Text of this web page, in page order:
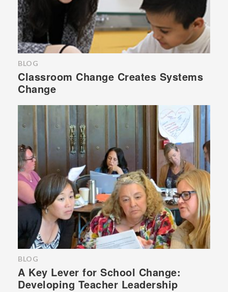
BLOG
Classroom Change Creates Systems
Change
BLOG
A Key Lever for School Change:
Developing Teacher Leadership